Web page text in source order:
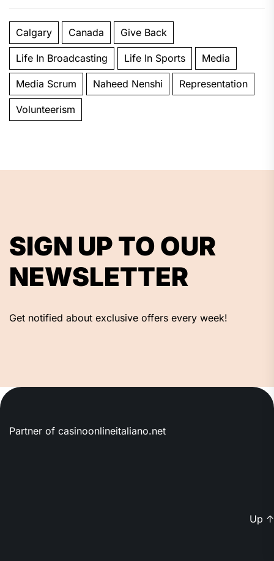
Calgary Canada Give Back
Life In Broadcasting Life In Sports Media
Media Scrum Naheed Nenshi Representation
Volunteerism
SIGN UP TO OUR
NEWSLETTER
Get notified about exclusive offers every week!
Partner of casinoonlineitaliano.net
Up ↑